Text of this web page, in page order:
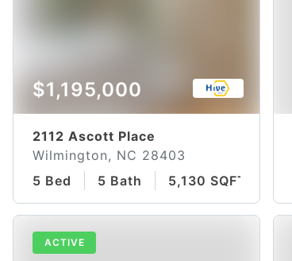
$1,195,000
2112 Ascott Place
Wilmington, NC 28403
5 Bed
5 Bath 5,130 SQFT
ACTIVE